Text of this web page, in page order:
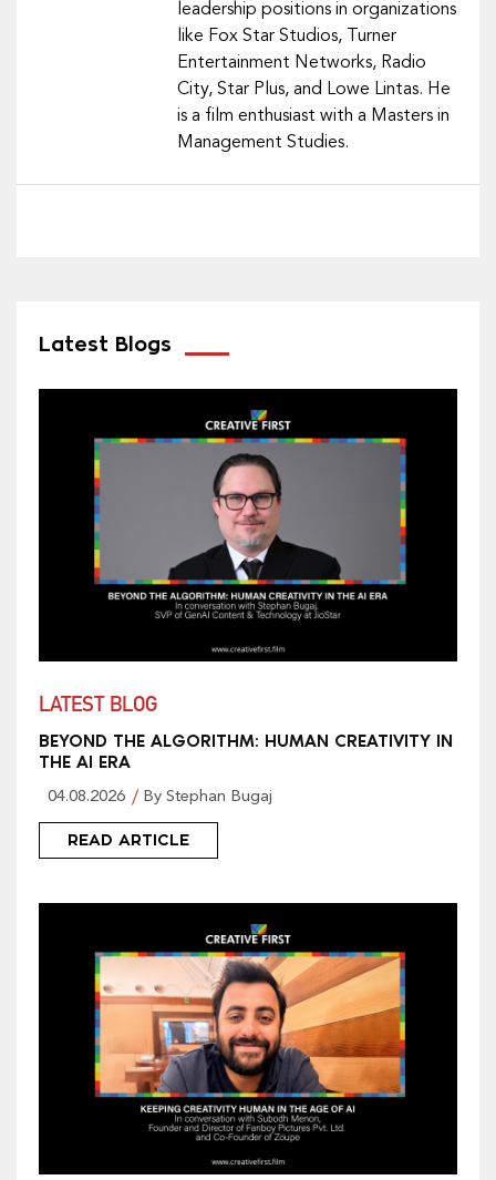
leadership positions in organizations
like Fox Star Studios, Turner
Entertainment Networks, Radio
City, Star Plus, and Lowe Lintas. He
is a film enthusiast with a Masters in
Management Studies.
Latest Blogs
LATEST BLOG
BEYOND THE ALGORITHM: HUMAN CREATIVITY IN
THE AI ERA
04.08.2026 By Stephan Bugaj
READ ARTICLE